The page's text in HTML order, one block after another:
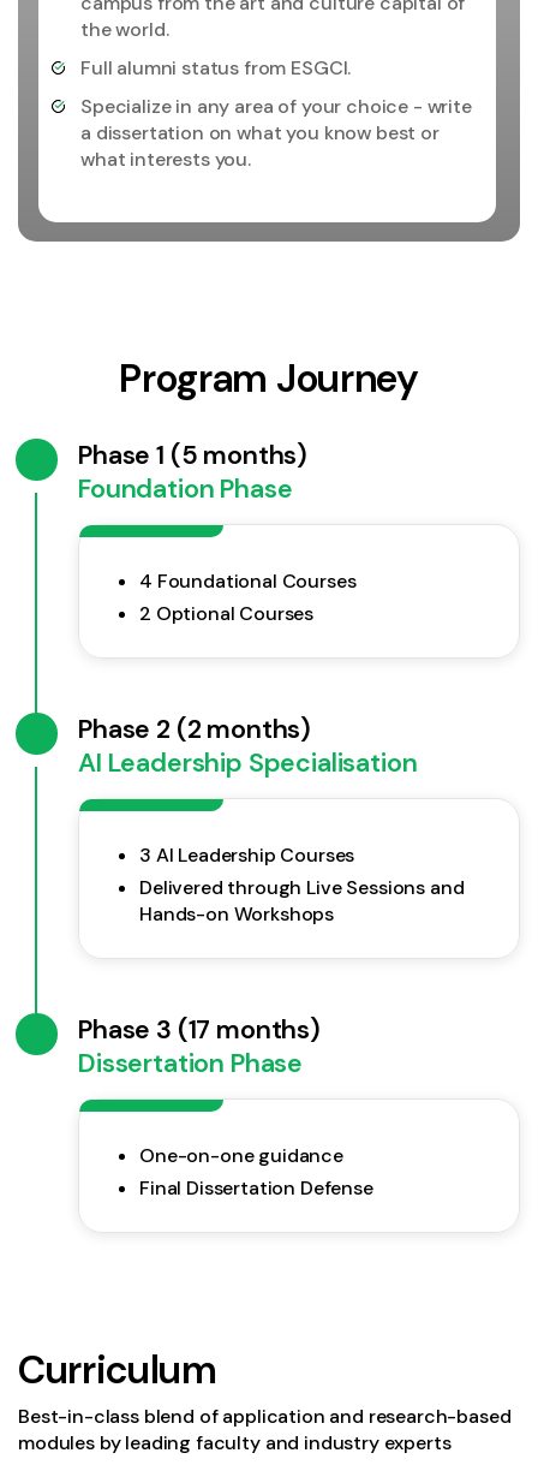
the world.
Full alumni status from ESGCI.
Specialize in any area of your choice - write
a dissertation on what you know best or
what interests you.
Program Journey
Phase 1 (5 months)
Foundation Phase
4 Foundational Courses
2 Optional Courses
Phase 2 (2 months)
AI Leadership Specialisation
3 AI Leadership Courses
Delivered through Live Sessions and
Hands-on Workshops
Phase 3 (17 months)
Dissertation Phase
One-on-one guidance
Final Dissertation Defense
Curriculum
Best-in-class blend of application and research-based
modules by leading faculty and industry experts